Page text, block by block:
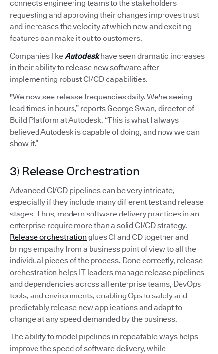
connects engineering teams to the stakeholders
requesting and approving their changes improves trust
and increases the velocity at which new and exciting
features can make it out to customers.
Companies likeAutodeskhave seen dramatic increases
in their ability to release new software after
implementing robust CI/CD capabilities.
"We now see release frequencies daily. We're seeing
lead times in hours,” reports George Swan, director of
Build Platform at Autodesk. “This is what I always
believed Autodesk is capable of doing, and now we can
show it.”
3) Release Orchestration
Advanced CI/CD pipelines can be very intricate,
especially if they include many different test and release
stages. Thus, modern software delivery practices in an
enterprise require more than a solid CI/CD strategy.
Release orchestration glues CI and CD together and
brings empathy from a business point of view to all the
individual pieces of the process. Done correctly, release
orchestration helps IT leaders manage release pipelines
and dependencies across all enterprise teams, DevOps
tools, and environments, enabling Ops to safely and
predictably release new applications and adapt to
change at any speed demanded by the business.
The ability to model pipelines in repeatable ways helps
improve the speed of software delivery, while